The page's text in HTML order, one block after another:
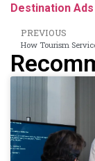
Destination Ads
PREVIOUS